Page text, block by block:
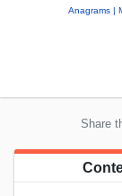
Anagrams
Share